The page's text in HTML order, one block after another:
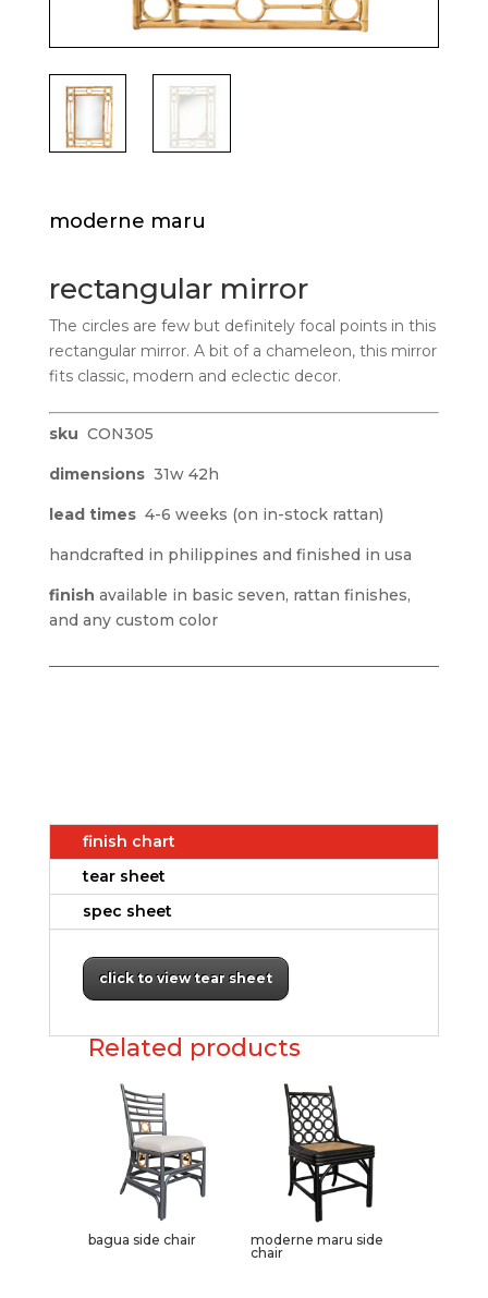
moderne maru
rectangular mirror
The circles are few but definitely focal points in this
rectangular mirror. A bit of a chameleon, this mirror
fits classic, modern and eclectic decor.
sku CON305
dimensions 31w 42h
lead times 4-6 weeks (on in-stock rattan)
handcrafted in philippines and finished in usa
finish available in basic seven, rattan finishes,
and any custom color
finish chart
tear sheet
spec sheet
click to view tear sheet
Related products
bagua side chair
moderne maru side
chair